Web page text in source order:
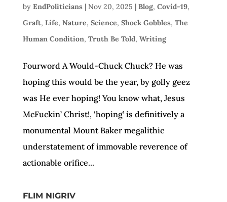
by EndPoliticians| Nov 20, 2025 | Blog, Covid-19,
Graft, Life, Nature, Science, Shock Gobbles, The
Human Condition, Truth Be Told, Writing
Fourword A Would-Chuck Chuck? He was
hoping this would be the year, by golly geez
was He ever hoping! You know what, Jesus
McFuckin’ Christ!, ‘hoping’ is definitively a
monumental Mount Baker megalithic
understatement of immovable reverence of
actionable orifice...
FLIM NIGRIV